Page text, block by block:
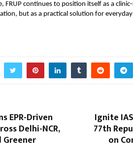
FRUP continues to position itself as a
but as a practical solution for
EPR-Driven
Delhi-NCR,
Greener
Ignite
77th
on